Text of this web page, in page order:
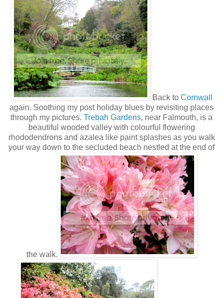
Back to Cornwall
again. Soothing my post holiday blues by revisiting places
through my pictures. Trebah Gardens, near Falmouth, is a
beautiful wooded valley with colourful flowering
rhododendrons and azalea like paint splashes as you walk
your way down to the secluded beach nestled at the end of
the walk.